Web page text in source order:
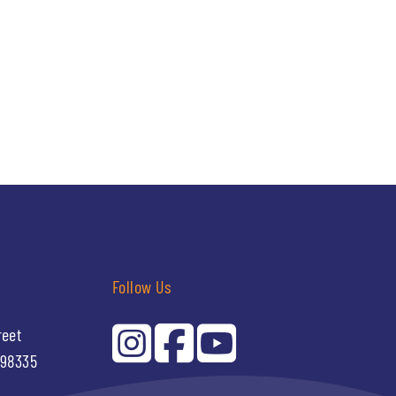
Follow Us